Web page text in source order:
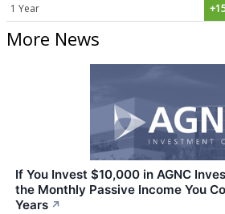
1 Year
More News
If You Invest $10,000 in AGNC
the Monthly Passive Income You
Years ↗